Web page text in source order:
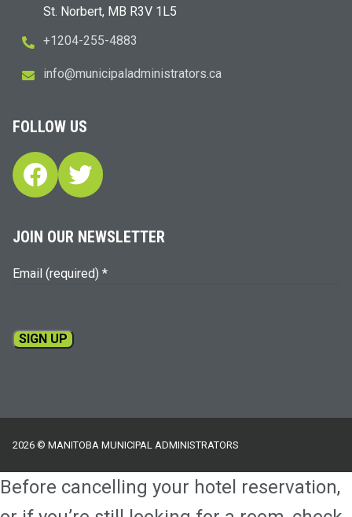
St. Norbert, MB R3V 1L5
+1204-255-4883
ac.sr
otart
sinim
dalap
icinu
m@ofn
i
FOLLOW US
Facebook
Twitter
JOIN OUR NEWSLETTER
Email (required) *
leave
this
field
blank.
2026 © MANITOBA MUNICIPAL ADMINISTRATORS
Before cancelling your hotel reservation,